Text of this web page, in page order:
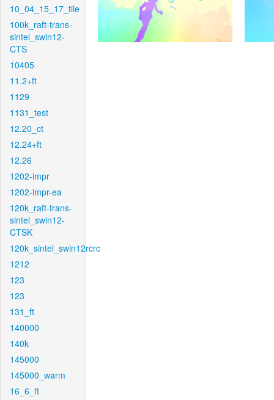
10_04_15_17_tile
100k_raft-trans-
sintel_swin12-
CTS
10405
11.2+ft
1129
1131_test
12.20_ct
12.24+ft
12.26
1202-impr
1202-impr-ea
120k_raft-trans-
sintel_swin12-
CTSK
120k_sintel_swin12rcrc
1212
123
123
131_ft
140000
140k
145000
145000_warm
16_6_ft